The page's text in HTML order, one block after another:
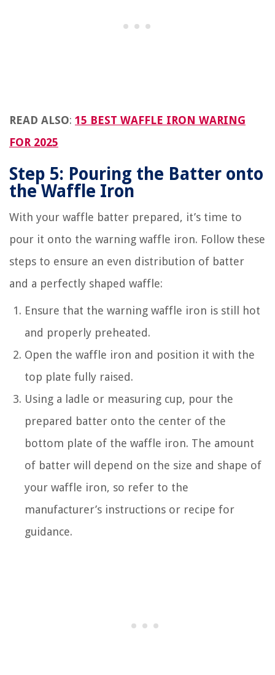
READ ALSO: 15 BEST WAFFLE IRON WARING
FOR 2025
Step 5: Pouring the Batter onto
the Waffle Iron
With your waffle batter prepared, it’s time to
pour it onto the warning waffle iron. Follow these
steps to ensure an even distribution of batter
and a perfectly shaped waffle:
Ensure that the warning waffle iron is still hot
and properly preheated.
Open the waffle iron and position it with the
top plate fully raised.
Using a ladle or measuring cup, pour the
prepared batter onto the center of the
bottom plate of the waffle iron. The amount
of batter will depend on the size and shape of
your waffle iron, so refer to the
manufacturer’s instructions or recipe for
guidance.